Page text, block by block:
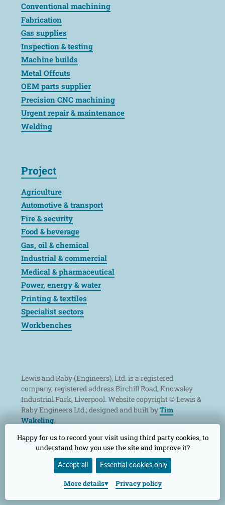
Conventional machining
Fabrication
Gas supplies
Inspection & testing
Machine builds
Metal Offcuts
OEM parts supplier
Precision CNC machining
Urgent repair & maintenance
Welding
Project
Agriculture
Automotive & transport
Fire & security
Food & beverage
Gas, oil & chemical
Industrial & commercial
Medical & pharmaceutical
Power, energy & water
Printing & textiles
Specialist sectors
Workbenches
Lewis and Raby (Engineers), Ltd. is a registered
company, registered address Birchill Road, Knowsley
Industrial Park, Liverpool. Website copyright © Lewis &
Raby Engineers Ltd.; designed and built byTim
Wakeling.
policy
Happy for us to record your visit using third party cookies, to
understand how you use the site and improve it?
Accept all Essential cookies only
Moredetails Privacy policy